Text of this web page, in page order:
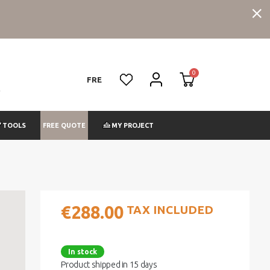
FRE
TOOLS FREE QUOTE MY PROJECT
€288.00 TAX INCLUDED
In stock
Product shipped in 15 days